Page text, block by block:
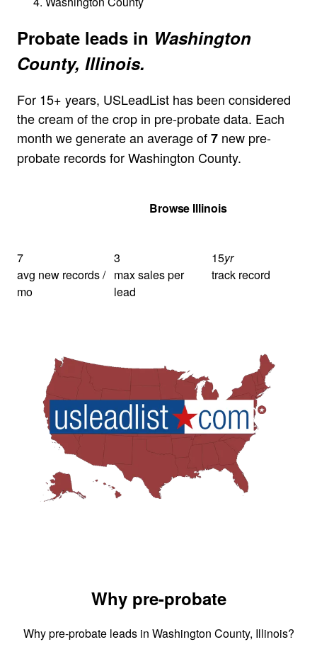
Probate leads in Washington
County, Illinois.
For 15+ years, USLeadList has been considered
the cream of the crop in pre-probate data. Each
month we generate an average of7 new pre-
probate records for Washington County.
Browse Illinois
7
avg new records /
mo
3
max sales per
lead
15yr
track record
Why pre-probate
Why pre-probate leads in Washington County, Illinois?